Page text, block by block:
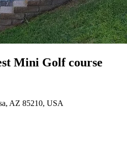
Mini Golf course
AZ 85210, USA